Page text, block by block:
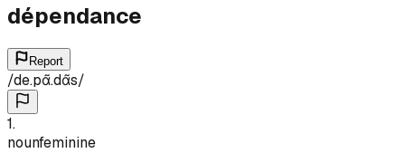
dépendance
Report
/de.pɑ̃.dɑ̃s/
1.
nounfeminine